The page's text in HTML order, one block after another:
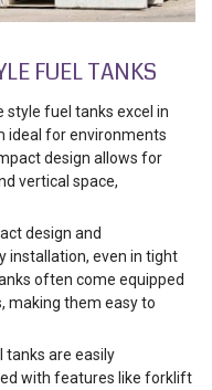
FUEL TANKS
style fuel tanks excel in
ideal for environments
design allows for
vertical space,
design and
installation, even in tight
often come equipped
making them easy to
tanks are easily
with features like forklift